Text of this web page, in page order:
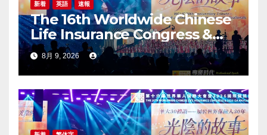
新着 英語 速報
The 16th Worldwide Chinese
Life Insurance Congress &
2026 International Dragon
Award (IDA) Annual
Conference Grandly Held
8月 9, 2026